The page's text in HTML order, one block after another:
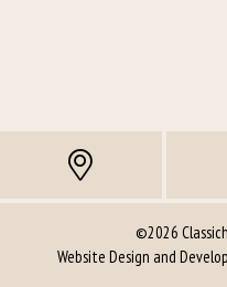
©2026
Website Design and